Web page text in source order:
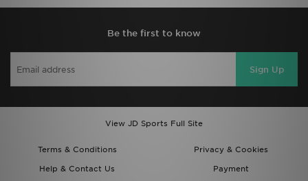
Be the first to know
Sign Up
View JD Sports Full Site
Terms & Conditions
Privacy & Cookies
Help & Contact Us
Payment